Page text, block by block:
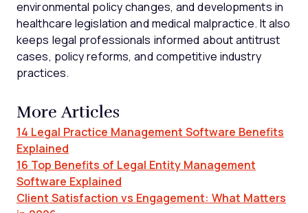
environmental policy changes, and developments in
healthcare legislation and medical malpractice. It also
keeps legal professionals informed about antitrust
cases, policy reforms, and competitive industry
practices.
More Articles
14 Legal Practice Management Software Benefits
Explained
16 Top Benefits of Legal Entity Management
Software Explained
Client Satisfaction vs Engagement: What Matters